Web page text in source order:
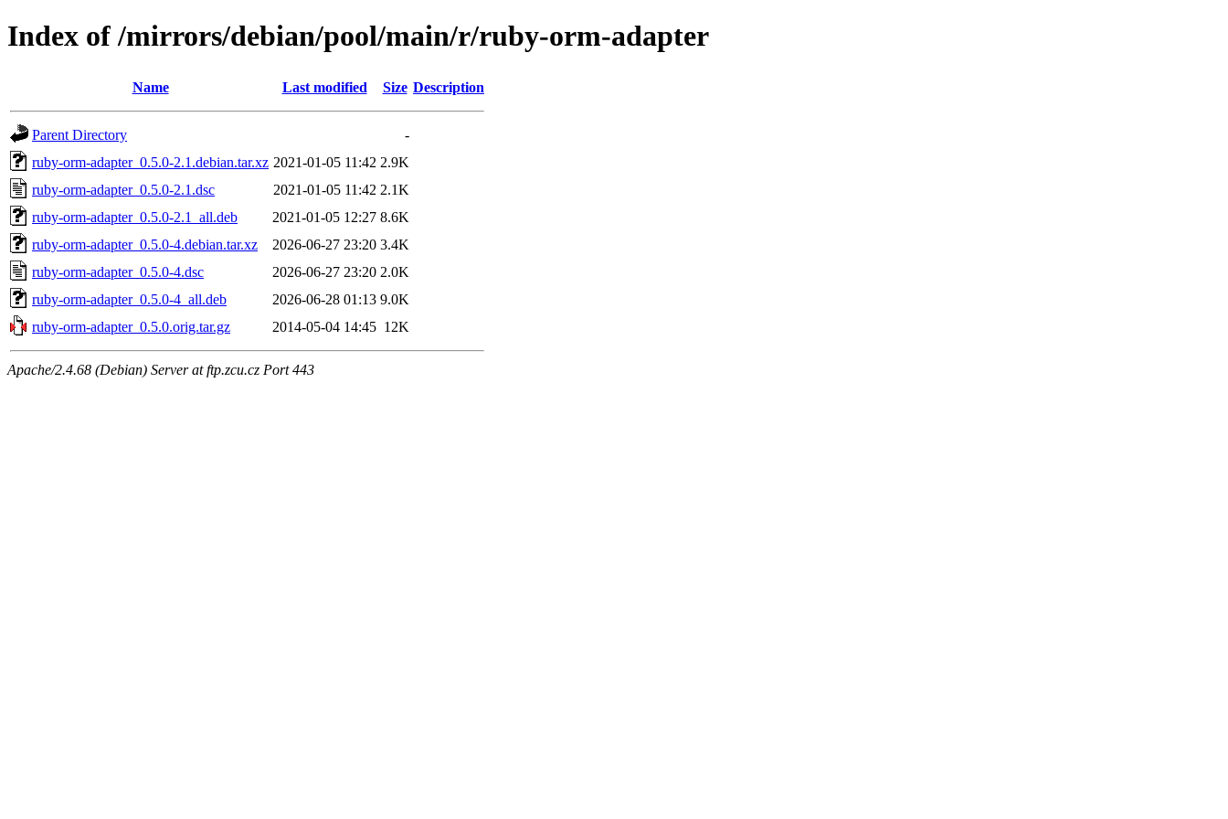
Index of /mirrors/debian/pool/main/r/ruby-orm-adapter
Name Last modified Size Description
Parent Directory
-
ruby-orm-adapter_0.5.0-2.1.debian.tar.xz 2021-01-05 11:42 2.9K
ruby-orm-adapter_0.5.0-2.1.dsc
2021-01-05 11:42 2.1K
ruby-orm-adapter_0.5.0-2.1_all.deb
2021-01-05 12:27 8.6K
ruby-orm-adapter_0.5.0-4.debian.tar.xz
2026-06-27 23:20 3.4K
ruby-orm-adapter_0.5.0-4.dsc
2026-06-27 23:20 2.0K
ruby-orm-adapter_0.5.0-4_all.deb
2026-06-28 01:13 9.0K
ruby-orm-adapter_0.5.0.orig.tar.gz
2014-05-04 14:45 12K
Apache/2.4.68 (Debian) Server at ftp.zcu.cz Port 443